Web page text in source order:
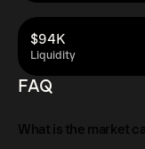
Liquidity
$94K
FAQ
What is the market